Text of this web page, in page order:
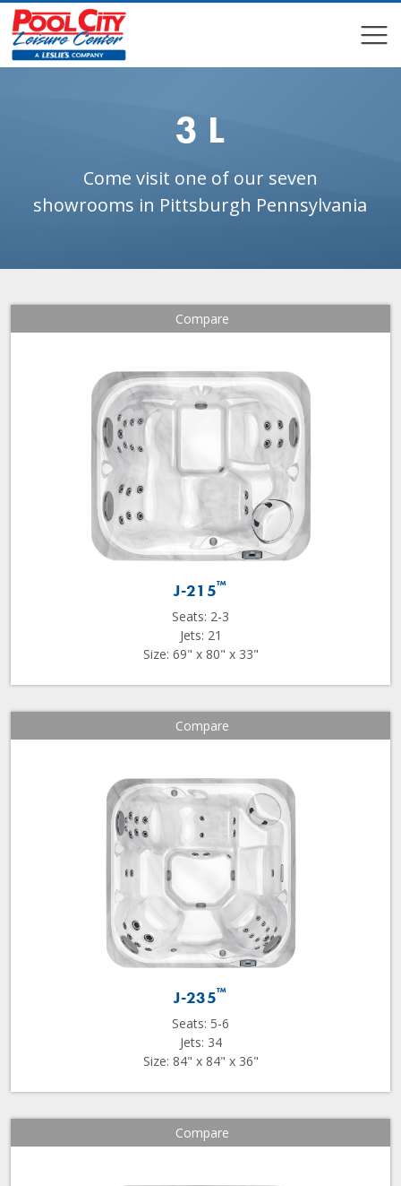
3 L
Come visit one of our seven
showrooms in Pittsburgh Pennsylvania
Compare
J-215™
Seats: 2-3
Jets: 21
Size: 69" x 80" x 33"
Compare
J-235™
Seats: 5-6
Jets: 34
Size: 84" x 84" x 36"
Compare